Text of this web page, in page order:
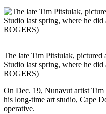
The late Tim Pitsiulak, pictured
Studio last spring, where he
ROGERS)
On Dec. 19, Nunavut artist
his long-time art studio, Cape
operative.